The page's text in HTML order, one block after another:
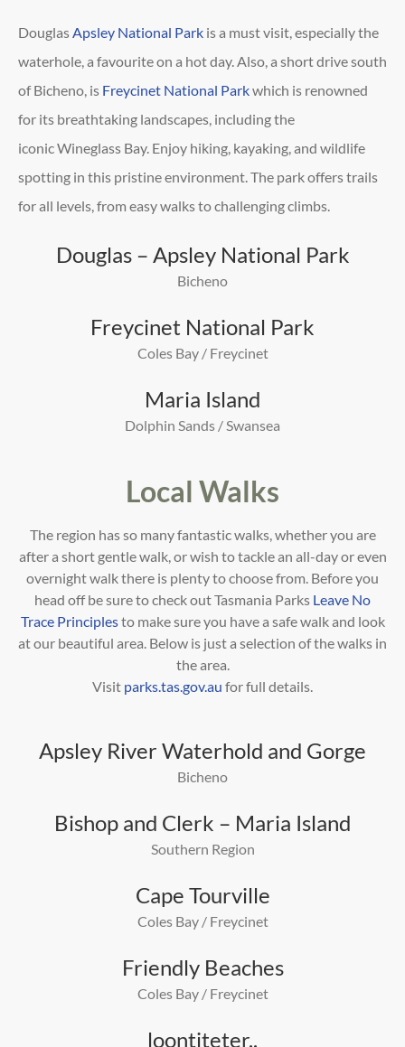
DouglasApsley National Park is a must visit, especially the
waterhole, a favourite on a hot day. Also, a short drivesouth
of Bicheno, is Freycinet National Parkwhich is renowned
for its breathtaking landscapes, including the
iconicWineglass Bay. Enjoy hiking, kayaking, and wildlife
spotting in this pristine environment. The park offers trails
forall levels, from easy walks to challenging climbs.
Douglas – Apsley National Park
Bicheno
Freycinet National Park
Coles Bay / Freycinet
Maria Island
Dolphin Sands / Swansea
Local Walks
The region has so many fantastic walks, whether you are
after a short gentle walk, or wish to tackle an all-day or even
overnight walk there is plenty to choose from. Before you
head off be sure to check out Tasmania Parks Leave No
Trace Principlesto make sure you have a safe walk and look
at our beautiful area. Below is just a selection of the walks in
the area.
Visit parks.tas.gov.au for full details.
Apsley River Waterhold and Gorge
Bicheno
Bishop and Clerk – Maria Island
Southern Region
Cape Tourville
Coles Bay / Freycinet
Friendly Beaches
Coles Bay / Freycinet
loontiteter..